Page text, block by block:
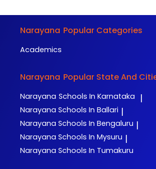
Narayana Popular Categories
Academics
Narayana Popular State And
Narayana Schools In Karnataka |
Narayana Schools In Ballari |
Narayana Schools In Bengaluru |
Narayana Schools In Mysuru |
Narayana Schools In Tumakuru